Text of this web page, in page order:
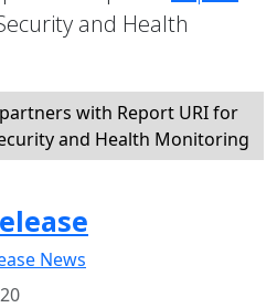
and Health
with Report URI for
and Health Monitoring
News